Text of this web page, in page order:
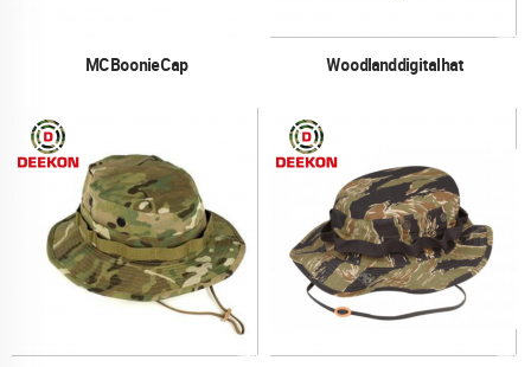
MC Boonie Cap Woodland digital hat